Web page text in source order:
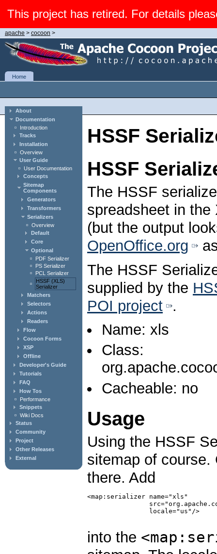
This project has retired. For details
apache > cocoon >
Home
About
Documentation
Introduction
Tracks
Installation
Overview
User Guide
User Documentation
Concepts
Sitemap
Components
Generators
Transformers
Serializers
Overview
Default
Core
Optional
PDF Serializer
PS Serializer
PCL Serializer
HSSF (XLS)
Serializer
Matchers
Selectors
Actions
Readers
Flow
Cocoon Forms
XSP
Offline
Developer's Guide
Tutorials
FAQ
How Tos
Performance
Snippets
Wiki Docs
Status
Community
Project
Other Releases
External
HSSF
HSSF
The HSSF
spreadsheet in
(but the output
OpenOffice.org
The HSSF
supplied by the
POI project
.
Name: xls
Class:
Cacheable: no
Usage
Using the HSSF
sitemap of course.
there. Add
<map:serializer name="xls"
                locale="us"/>
into the